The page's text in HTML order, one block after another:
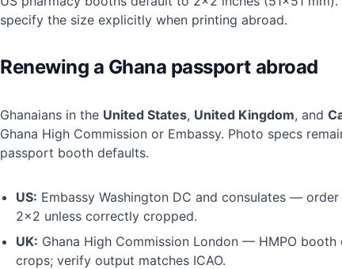
specify the size explicitly when printing abroad.
Renewing a Ghana passport abroad
Ghanaians in the United States, United Kingdom, and
Ghana High Commission or Embassy. Photo specs
passport booth defaults.
US: Embassy Washington DC and consulates —
2×2 unless correctly cropped.
UK: Ghana High Commission London — HMPO
crops; verify output matches ICAO.